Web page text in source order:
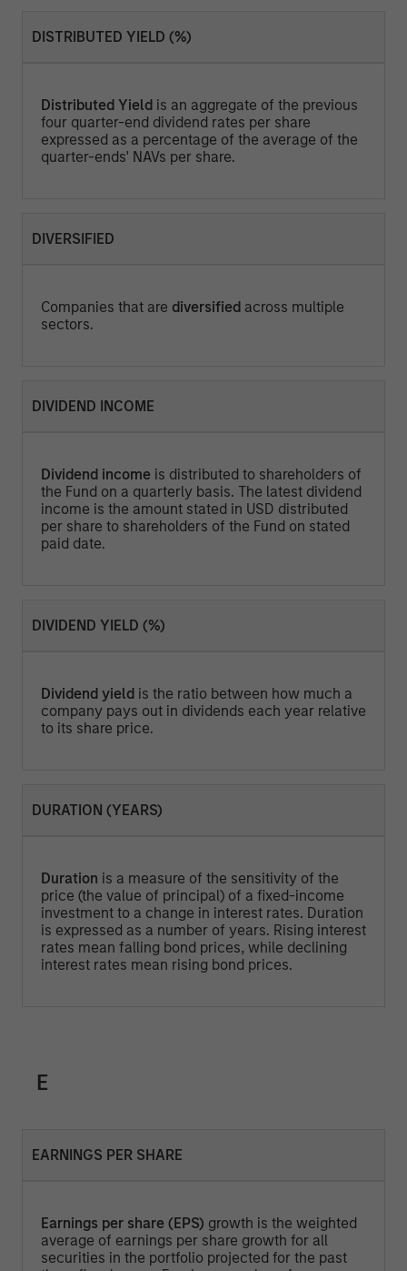
DISTRIBUTED YIELD (%)
Distributed Yield is an aggregate of the previous
four quarter-end dividend rates per share
expressed as a percentage of the average of the
quarter-ends' NAVs per share.
DIVERSIFIED
Companies that are diversified across multiple
sectors.
DIVIDEND INCOME
Dividend income is distributed to shareholders of
the Fund on a quarterly basis. The latest dividend
income is the amount stated in USD distributed
per share to shareholders of the Fund on stated
paid date.
DIVIDEND YIELD (%)
Dividend yield is the ratio between how much a
company pays out in dividends each year relative
to its share price.
DURATION (YEARS)
Duration is a measure of the sensitivity of the
price (the value of principal) of a fixed-income
investment to a change in interest rates. Duration
is expressed as a number of years. Rising interest
rates mean falling bond prices, while declining
interest rates mean rising bond prices.
E
EARNINGS PER SHARE
Earnings per share (EPS) growth is the weighted
average of earnings per share growth for all
securities in the portfolio projected for the past